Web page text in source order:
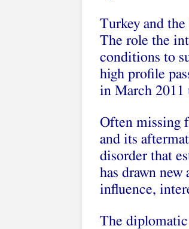
Turkey and
The role the
conditions to
high profile
in March 2011
Often missing
and its
disorder that
has drawn new
influence,
The